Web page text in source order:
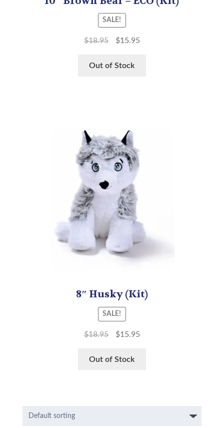
SALE!
$18.95 $15.95
Out of Stock
8″ Husky (Kit)
SALE!
$18.95 $15.95
Out of Stock